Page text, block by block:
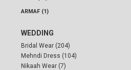
ARMAF (1)
WEDDING
Bridal Wear (204)
Mehndi Dress (104)
Nikaah Wear (7)